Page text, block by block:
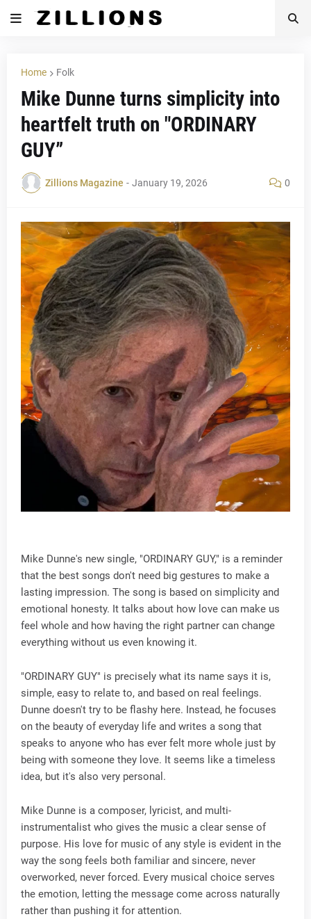
Home Folk
Mike Dunne turns simplicity into
heartfelt truth on "ORDINARY
GUY”
Zillions Magazine - January 19, 2026 0
Mike Dunne's new single, "ORDINARY GUY," is a reminder
that the best songs don't need big gestures to make a
lasting impression. The song is based on simplicity and
emotional honesty. It talks about how love can make us
feel whole and how having the right partner can change
everything without us even knowing it.
"ORDINARY GUY" is precisely what its name says it is,
simple, easy to relate to, and based on real feelings.
Dunne doesn't try to be flashy here. Instead, he focuses
on the beauty of everyday life and writes a song that
speaks to anyone who has ever felt more whole just by
being with someone they love. It seems like a timeless
idea, but it's also very personal.
Mike Dunne is a composer, lyricist, and multi-
instrumentalist who gives the music a clear sense of
purpose. His love for music of any style is evident in the
way the song feels both familiar and sincere, never
overworked, never forced. Every musical choice serves
the emotion, letting the message come across naturally
rather than pushing it for attention.